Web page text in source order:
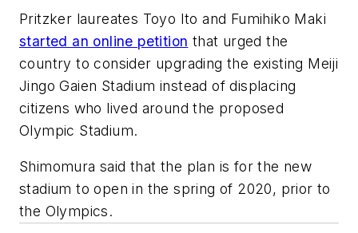
Pritzker laureates Toyo Ito and Fumihiko Maki
started an online petition that urged the
country to consider upgrading the existing Meiji
Jingo Gaien Stadium instead of displacing
citizens who lived around the proposed
Olympic Stadium.
Shimomura said that the plan is for the new
stadium to open in the spring of 2020, prior to
the Olympics.